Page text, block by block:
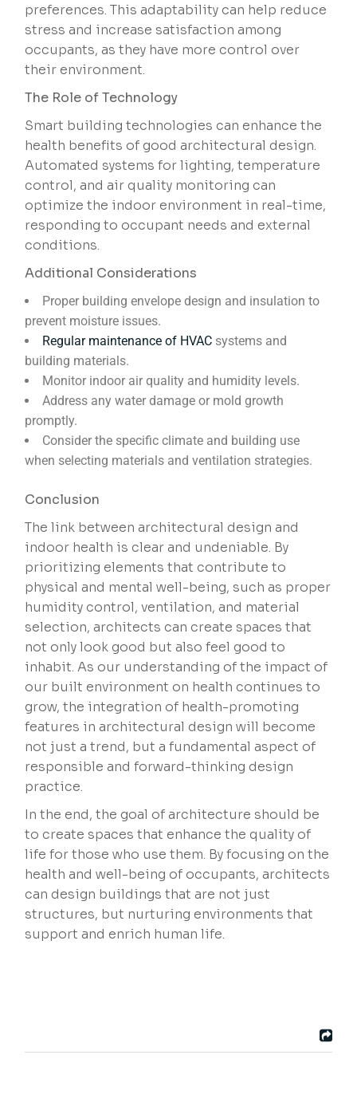
preferences. This adaptability can help reduce
stress and increase satisfaction among
occupants, as they have more control over
their environment.
The Role of Technology
Smart building technologies can enhance the
health benefits of good architectural design.
Automated systems for lighting, temperature
control, and air quality monitoring can
optimize the indoor environment in real-time,
responding to occupant needs and external
conditions.
Additional Considerations
Proper building envelope design and insulation to
prevent moisture issues.
Regular maintenance of HVAC systems and
building materials.
Monitor indoor air quality and humidity levels.
Address any water damage or mold growth
promptly.
Consider the specific climate and building use
when selecting materials and ventilation strategies.
Conclusion
The link between architectural design and
indoor health is clear and undeniable. By
prioritizing elements that contribute to
physical and mental well-being, such as proper
humidity control, ventilation, and material
selection, architects can create spaces that
not only look good but also feel good to
inhabit. As our understanding of the impact of
our built environment on health continues to
grow, the integration of health-promoting
features in architectural design will become
not just a trend, but a fundamental aspect of
responsible and forward-thinking design
practice.
In the end, the goal of architecture should be
to create spaces that enhance the quality of
life for those who use them. By focusing on the
health and well-being of occupants, architects
can design buildings that are not just
structures, but nurturing environments that
support and enrich human life.